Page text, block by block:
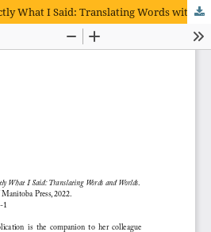
Elizabeth Yeoman. Exactly What I Said: Translating Words with Worlds.